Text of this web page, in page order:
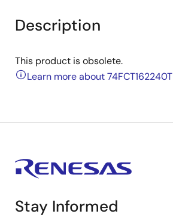
Description
This product is obsolete.
Learn more about 74FCT162240T
Stay Informed